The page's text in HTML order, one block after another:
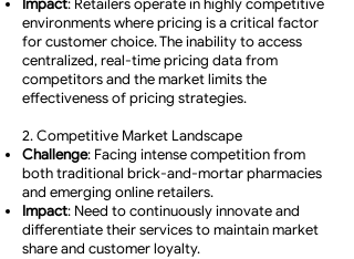
Impact: Retailers operate in highly competitive
environments where pricing is a critical factor
for customer choice. The inability to access
centralized, real-time pricing data from
competitors and the market limits the
effectiveness of pricing strategies.
2. Competitive Market Landscape
Challenge: Facing intense competition from
both traditional brick-and-mortar pharmacies
and emerging online retailers.
Impact: Need to continuously innovate and
differentiate their services to maintain market
share and customer loyalty.